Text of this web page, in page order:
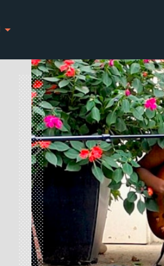
arrow_drop_down